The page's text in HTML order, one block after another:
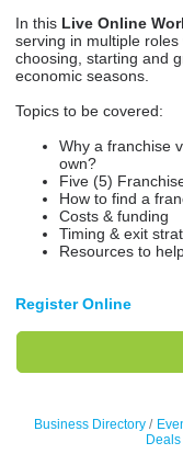
In this Live Online
serving in multiple
choosing, starting and
economic seasons.
Topics to be covered:
Why a franchise
own?
Five (5)
How to find a
Costs & funding
Timing & exit
Resources to
Register Online
Business Directory
Deals